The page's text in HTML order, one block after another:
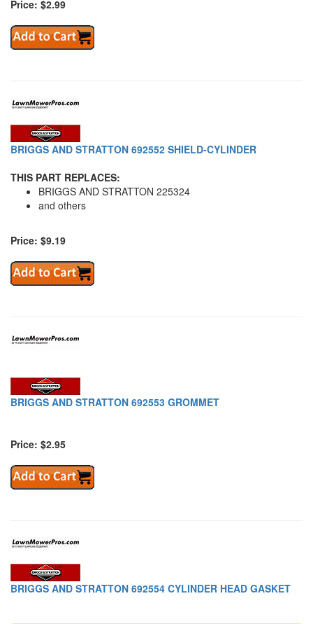
Price: $2.99
BRIGGS AND STRATTON 692552 SHIELD-CYLINDER
THIS PART REPLACES:
BRIGGS AND STRATTON 225324
and others
Price: $9.19
BRIGGS AND STRATTON 692553 GROMMET
Price: $2.95
BRIGGS AND STRATTON 692554 CYLINDER HEAD GASKET